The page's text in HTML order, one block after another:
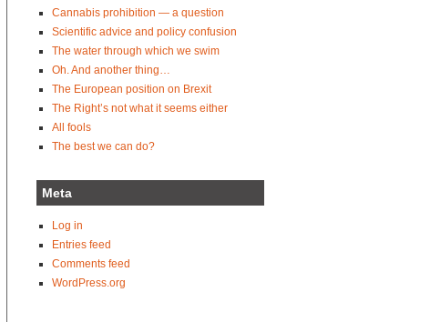
Cannabis prohibition — a question
Scientific advice and policy confusion
The water through which we swim
Oh. And another thing…
The European position on Brexit
The Right’s not what it seems either
All fools
The best we can do?
Meta
Log in
Entries feed
Comments feed
WordPress.org